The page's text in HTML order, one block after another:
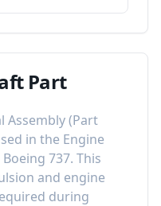
Part
Assembly(Part
in the Engine
Boeing 737. This
and engine
during